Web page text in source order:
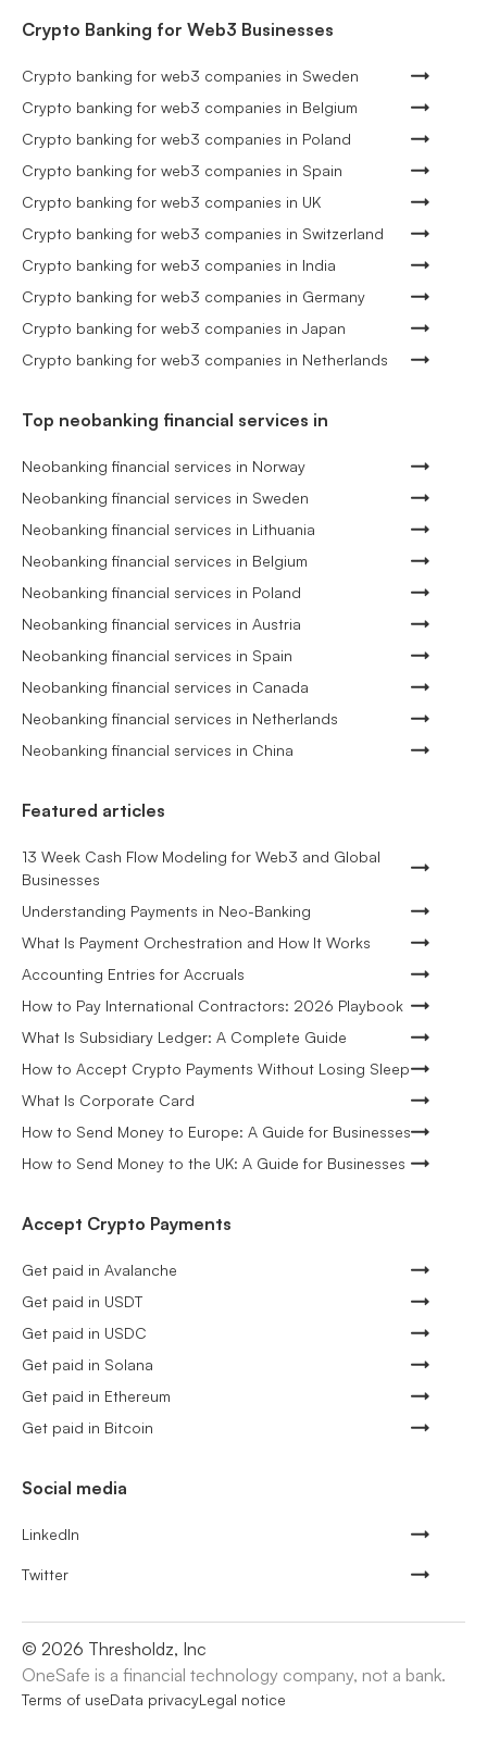
Crypto Banking for Web3 Businesses
Crypto banking for web3 companies in Sweden
Crypto banking for web3 companies in Belgium
Crypto banking for web3 companies in Poland
Crypto banking for web3 companies in Spain
Crypto banking for web3 companies in UK
Crypto banking for web3 companies in Switzerland
Crypto banking for web3 companies in India
Crypto banking for web3 companies in Germany
Crypto banking for web3 companies in Japan
Crypto banking for web3 companies in Netherlands
Top neobanking financial services in
Neobanking financial services in Norway
Neobanking financial services in Sweden
Neobanking financial services in Lithuania
Neobanking financial services in Belgium
Neobanking financial services in Poland
Neobanking financial services in Austria
Neobanking financial services in Spain
Neobanking financial services in Canada
Neobanking financial services in Netherlands
Neobanking financial services in China
Featured articles
13 Week Cash Flow Modeling for Web3 and Global
Businesses
Understanding Payments in Neo-Banking
What Is Payment Orchestration and How It Works
Accounting Entries for Accruals
How to Pay International Contractors: 2026 Playbook
What Is Subsidiary Ledger: A Complete Guide
How to Accept Crypto Payments Without Losing Sleep
What Is Corporate Card
How to Send Money to Europe: A Guide for Businesses
How to Send Money to the UK: A Guide for Businesses
Accept Crypto Payments
Get paid in Avalanche
Get paid in USDT
Get paid in USDC
Get paid in Solana
Get paid in Ethereum
Get paid in Bitcoin
Social media
LinkedIn
Twitter
© 2026 Thresholdz, Inc
OneSafe is a financial technology company, not a bank.
Terms of useData privacyLegal notice